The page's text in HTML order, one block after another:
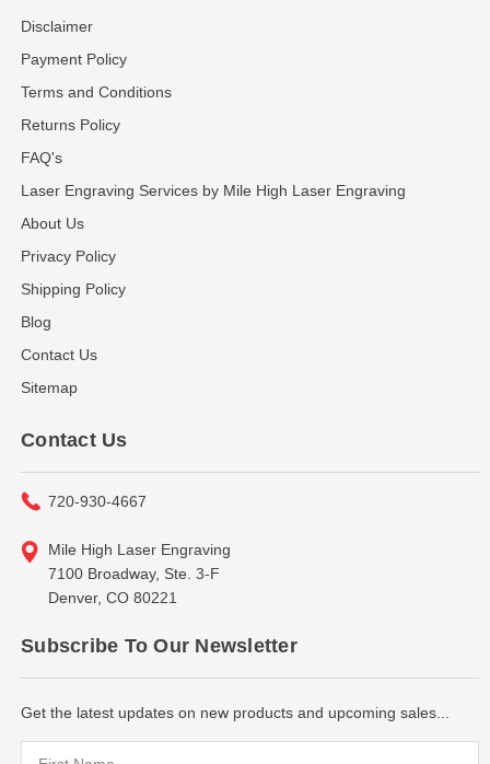
Disclaimer
Payment Policy
Terms and Conditions
Returns Policy
FAQ's
Laser Engraving Services by Mile High Laser Engraving
About Us
Privacy Policy
Shipping Policy
Blog
Contact Us
Sitemap
Contact Us
720-930-4667
Mile High Laser Engraving
7100 Broadway, Ste. 3-F
Denver, CO 80221
Subscribe To Our Newsletter
Get the latest updates on new products and upcoming sales...